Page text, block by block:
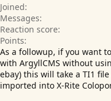
Joined
Messages
Reaction score
Points
As a followup, if you want
with ArgyllCMS without
ebay) this will take a TI1
imported into X-Rite